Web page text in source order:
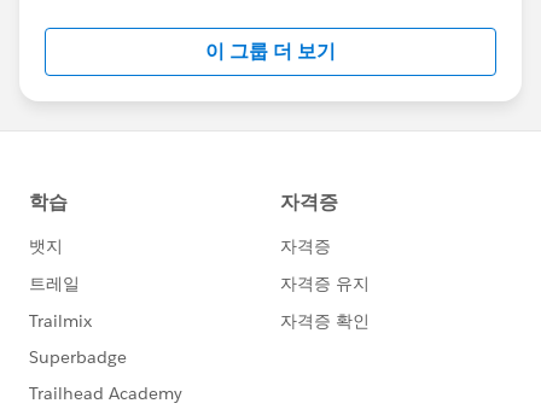
이 그룹 더 보기